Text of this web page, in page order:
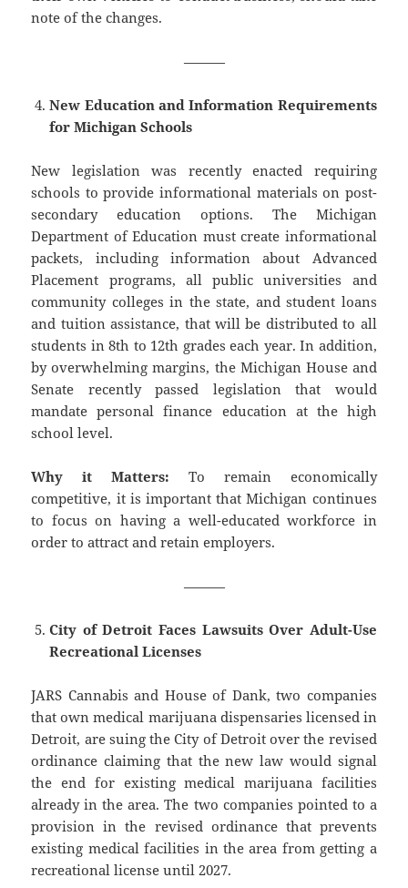
note of the changes.
———
New Education and Information Requirements
for Michigan Schools
New legislation was recently enacted requiring
schools to provide informational materials on post-
secondary education options. The Michigan
Department of Education must create informational
packets, including information about Advanced
Placement programs, all public universities and
community colleges in the state, and student loans
and tuition assistance, that will be distributed to all
students in 8th to 12th grades each year. In addition,
by overwhelming margins, the Michigan House and
Senate recently passed legislation that would
mandate personal finance education at the high
school level.
Why it Matters: To remain economically
competitive, it is important that Michigan continues
to focus on having a well-educated workforce in
order to attract and retain employers.
———
City of Detroit Faces Lawsuits Over Adult-Use
Recreational Licenses
JARS Cannabis and House of Dank, two companies
that own medical marijuana dispensaries licensed in
Detroit, are suing the City of Detroit over the revised
ordinance claiming that the new law would signal
the end for existing medical marijuana facilities
already in the area. The two companies pointed to a
provision in the revised ordinance that prevents
existing medical facilities in the area from getting a
recreational license until 2027.